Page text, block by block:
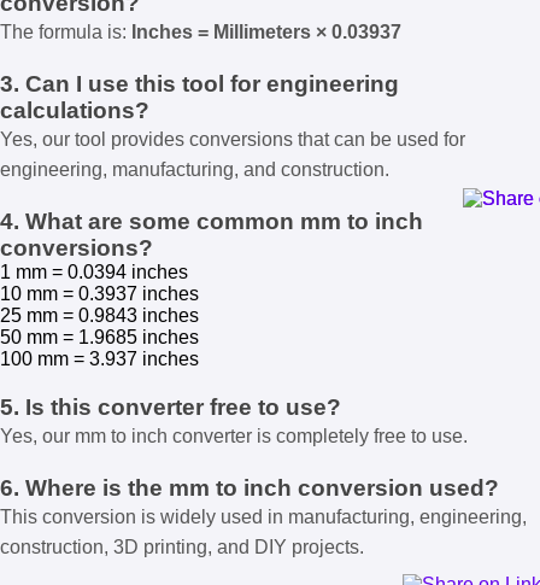
The formula is: Inches = Millimeters × 0.03937
3. Can I use this tool for engineering
calculations?
Yes, our tool provides conversions that can be used for
engineering, manufacturing, and construction.
4. What are some common mm to inch
conversions?
1 mm = 0.0394 inches
10 mm = 0.3937 inches
25 mm = 0.9843 inches
50 mm = 1.9685 inches
100 mm = 3.937 inches
5. Is this converter free to use?
Yes, our mm to inch converter is completely free to use.
6. Where is the mm to inch conversion used?
This conversion is widely used in manufacturing, engineering,
construction, 3D printing, and DIY projects.